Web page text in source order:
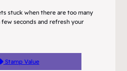
stuck when there are too many
few seconds and refresh your
Stamp Value